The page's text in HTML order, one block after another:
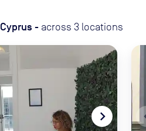
Cyprus - across 3 locations
navigate_next